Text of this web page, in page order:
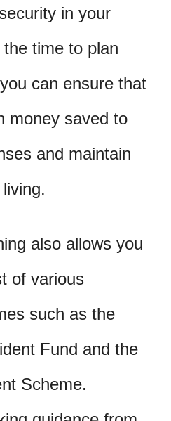
in your
time to plan
can ensure that
money saved to
and maintain
also allows you
of various
such as the
Fund and the
Scheme.